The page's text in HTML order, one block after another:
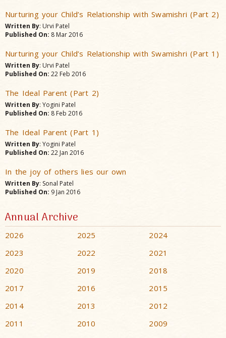
Nurturing your Child’s Relationship with Swamishri (Part 2)
Written By: Urvi Patel
Published On: 8 Mar 2016
Nurturing your Child’s Relationship with Swamishri (Part 1)
Written By: Urvi Patel
Published On: 22 Feb 2016
The Ideal Parent (Part 2)
Written By: Yogini Patel
Published On: 8 Feb 2016
The Ideal Parent (Part 1)
Written By: Yogini Patel
Published On: 22 Jan 2016
In the joy of others lies our own
Written By: Sonal Patel
Published On: 9 Jan 2016
Annual Archive
2026 2025
2024
2023
2022
2021
2020
2019
2018
2017
2016
2015
2014
2013
2012
2011
2010
2009